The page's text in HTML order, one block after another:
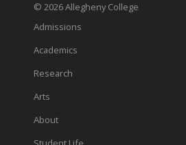
© 2026 Allegheny College
Admissions
Academics
Research
Arts
About